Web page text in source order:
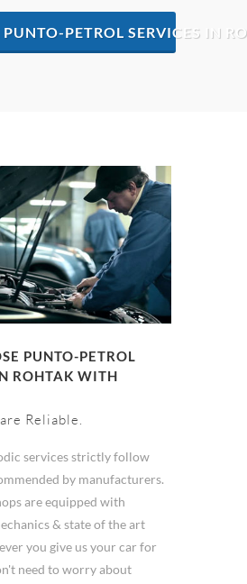
PUNTO-PETROL SERVICES IN
PUNTO-PETROL
ROHTAK WITH
Reliable.
services strictly follow
by manufacturers.
are equipped with
& state of the art
you give us your car for
need to worry about